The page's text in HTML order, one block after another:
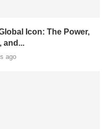
Icon: The Power,
and...
ago